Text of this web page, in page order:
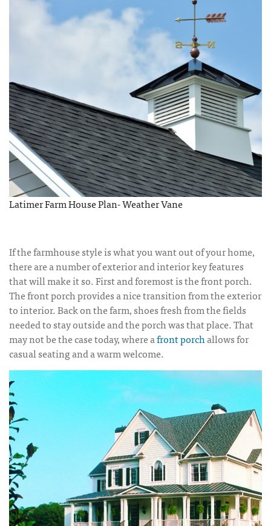
Latimer Farm House Plan- Weather Vane
If the farmhouse style is what you want out of your home,
there are a number of exterior and interior key features
that will make it so. First and foremost is the front porch.
The front porch provides a nice transition from the exterior
to interior. Back on the farm, shoes fresh from the fields
needed to stay outside and the porch was that place. That
may not be the case today, where afront porchallows for
casual seating and a warm welcome.